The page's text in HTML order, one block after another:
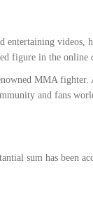
videos,
figure in the online
MMA fighter.
and fans
sum has been